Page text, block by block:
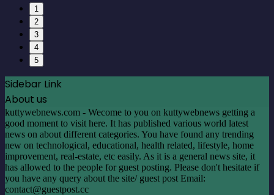
1
2
3
4
5
Sidebar Link
About us
kuttywebnews.com - Wecome to you on kuttywebnews getting a
good moment to visit here. It has published various world latest
news on about different categories. You have found any trending
new on technological, educational, health related, lifestyle, home
improvement, real-estate, etc easily. As it is a general news site, it
has allowed to the people for guest posting. Please don't hesitate if
you have any query about the site/ guest post Email:
contact@guestpost.cc